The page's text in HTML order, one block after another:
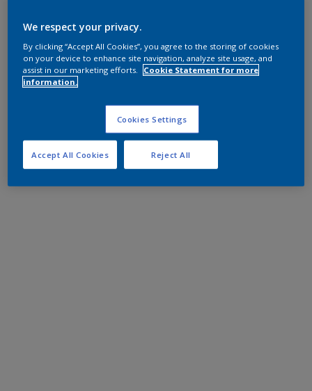
We respect your privacy.
By clicking “Accept All Cookies”, you agree to the storing of cookies
on your device to enhance site navigation, analyze site usage, and
assist in our marketing efforts.
Cookie Statement for more
information.
Cookies Settings
Reject All
Accept All Cookies